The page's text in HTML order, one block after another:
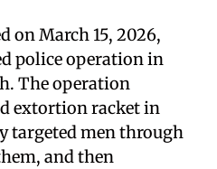
on March 15, 2026,
police operation in
The operation
extortion racket in
targeted men through
and then